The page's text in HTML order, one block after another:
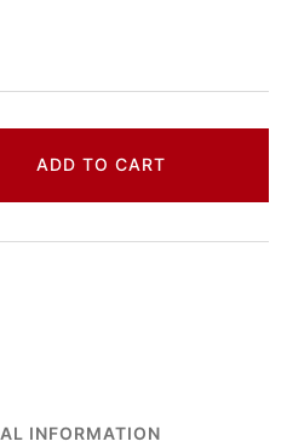
ADD TO CART
INFORMATION